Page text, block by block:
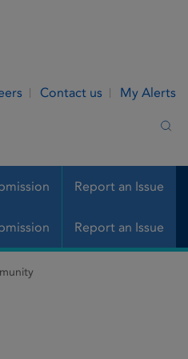
Contact us My Alerts
Report an Issue
Report an Issue